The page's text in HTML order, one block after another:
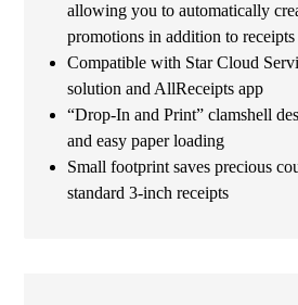
allowing you to automatically
promotions in addition to receipts
Compatible with Star Cloud
solution and AllReceipts app
“Drop-In and Print” clamshell
and easy paper loading
Small footprint saves precious
standard 3-inch receipts